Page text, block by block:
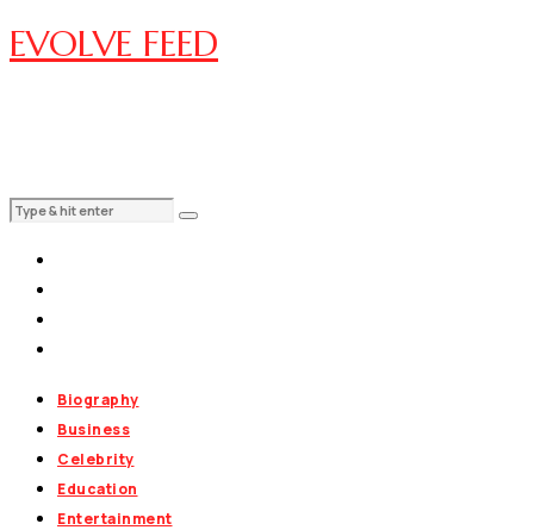
EVOLVE FEED
Biography
Business
Celebrity
Education
Entertainment